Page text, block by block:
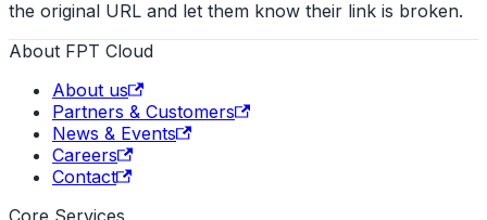
the original URL and let them know their link is broken.
About FPT Cloud
About us
Partners & Customers
News & Events
Careers
Contact